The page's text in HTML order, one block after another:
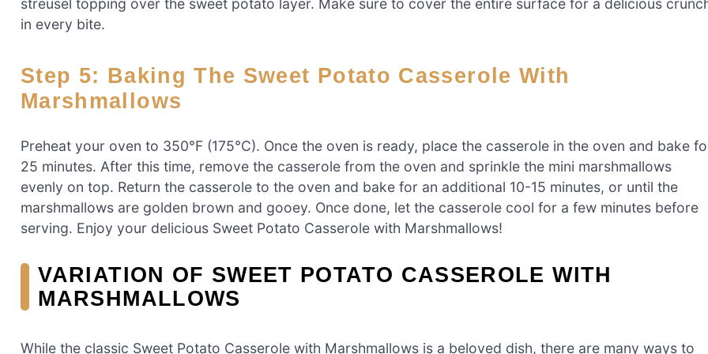
streusel topping over the sweet potato layer. Make sure to cover the entire surface for a delicious
in every bite.
Step 5: Baking The Sweet Potato Casserole With
Marshmallows
Preheat your oven to 350°F (175°C). Once the oven is ready, place the casserole in the oven and bake
25 minutes. After this time, remove the casserole from the oven and sprinkle the mini marshmallows
evenly on top. Return the casserole to the oven and bake for an additional 10-15 minutes, or until the
marshmallows are golden brown and gooey. Once done, let the casserole cool for a few minutes before
serving. Enjoy your delicious Sweet Potato Casserole with Marshmallows!
VARIATION OF SWEET POTATO CASSEROLE WITH
MARSHMALLOWS
While the classic Sweet Potato Casserole with Marshmallows is a beloved dish, there are many ways to